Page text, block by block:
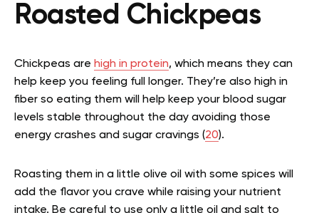
Roasted Chickpeas
Chickpeas are high in protein, which means they can
help keep you feeling full longer. They’re also high in
fiber so eating them will help keep your blood sugar
levels stable throughout the day avoiding those
energy crashes and sugar cravings (20).
Roasting them in a little olive oil with some spices will
add the flavor you crave while raising your nutrient
intake. Be careful to use only a little oil and salt to